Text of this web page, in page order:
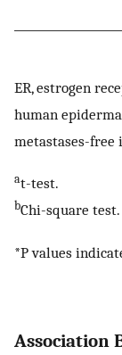
ER, estrogen
human
metastases-free
at-test.
bChi-square test.
*P values
Association